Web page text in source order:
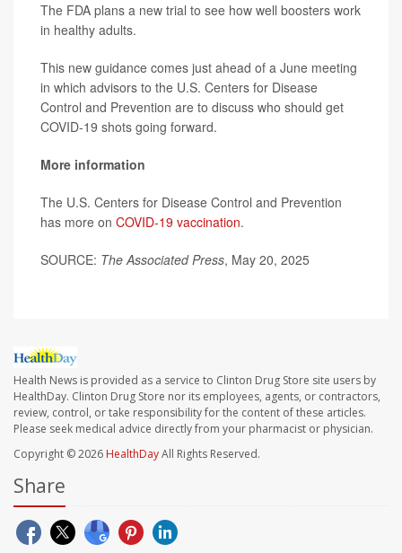
The FDA plans a new trial to see how well boosters work
in healthy adults.
This new guidance comes just ahead of a June meeting
in which advisors to the U.S. Centers for Disease
Control and Prevention are to discuss who should get
COVID-19 shots going forward.
More information
The U.S. Centers for Disease Control and Prevention
has more on COVID-19 vaccination.
SOURCE: The Associated Press, May 20, 2025
Health News is provided as a service to Clinton Drug Store site users by
HealthDay. Clinton Drug Store nor its employees, agents, or contractors,
review, control, or take responsibility for the content of these articles.
Please seek medical advice directly from your pharmacist or physician.
Copyright © 2026 HealthDayAll Rights Reserved.
Share